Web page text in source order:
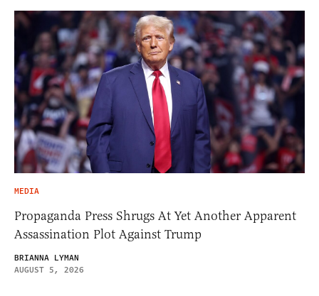
MEDIA
Propaganda Press Shrugs At Yet Another Apparent
Assassination Plot Against Trump
BRIANNA LYMAN
AUGUST 5, 2026